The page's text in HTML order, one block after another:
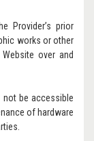
Provider’s prior
works or other
over and
not be accessible
of hardware